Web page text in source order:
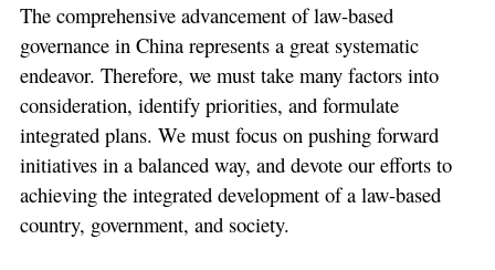
The comprehensive advancement of law-based
governance in China represents a great systematic
endeavor. Therefore, we must take many factors into
consideration, identify priorities, and formulate
integrated plans. We must focus on pushing forward
initiatives in a balanced way, and devote our efforts to
achieving the integrated development of a law-based
country, government, and society.